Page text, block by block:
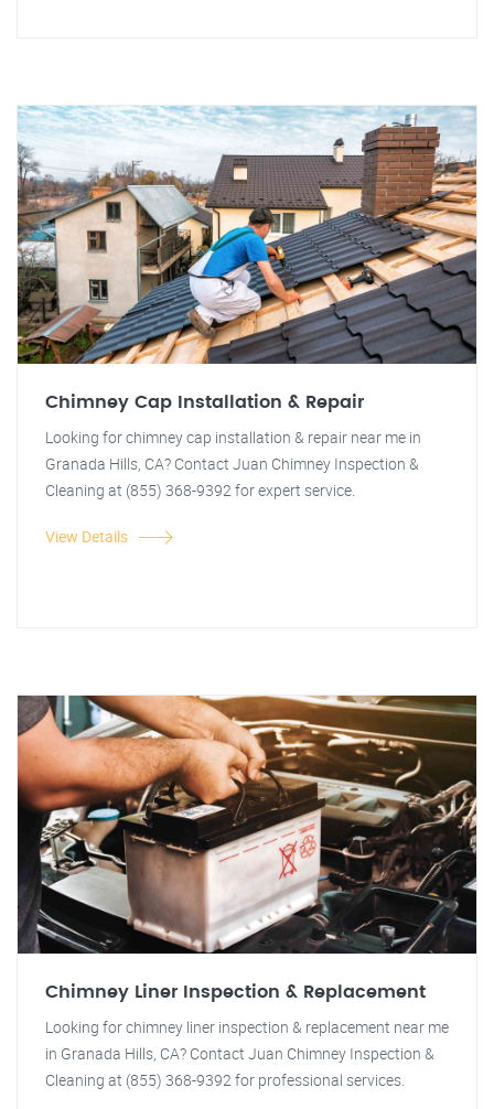
Chimney Cap Installation & Repair
Looking for chimney cap installation & repair near me in
Granada Hills, CA? Contact Juan Chimney Inspection &
Cleaning at (855) 368-9392 for expert service.
View Details
Chimney Liner Inspection & Replacement
Looking for chimney liner inspection & replacement near me
in Granada Hills, CA? Contact Juan Chimney Inspection &
Cleaning at (855) 368-9392 for professional services.